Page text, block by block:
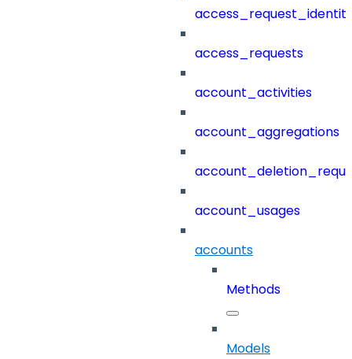
access_requests
account_activities
account_aggregations
account_usages
accounts
Methods
Models